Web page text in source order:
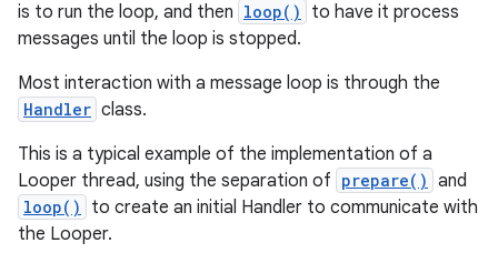
is to run the loop, and then loop()
to have it process
messages until the loop is stopped.
Most interaction with a message loop is through the
Handler class.
This is a typical example of the implementation of a
Looper thread, using the separation of prepare() and
loop()
to create an initial Handler to communicate with
the Looper.